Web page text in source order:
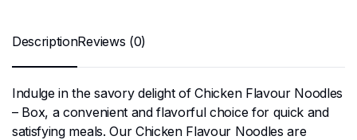
DescriptionReviews (0)
Indulge in the savory delight of Chicken Flavour Noodles
– Box, a convenient and flavorful choice for quick and
satisfying meals. Our Chicken Flavour Noodles are